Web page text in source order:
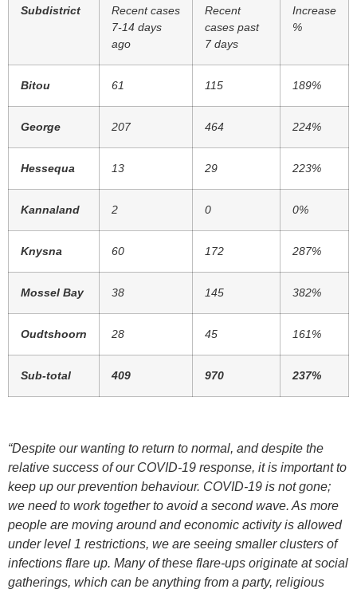
Subdistrict
Recent cases
7-14 days
ago
Recent
cases past
7 days
Increase
%
Bitou 61 115 189%
George 207 464 224%
Hessequa 13 29 223%
Kannaland 2 0 0%
Knysna 60 172 287%
Mossel Bay 38 145 382%
Oudtshoorn 28 45 161%
Sub-total 409 970 237%
“Despite our wanting to return to normal, and despite the
relative success of our COVID-19 response, it is important to
keep up our prevention behaviour. COVID-19 is not gone;
we need to work together to avoid a second wave. As more
people are moving around and economic activity is allowed
under level 1 restrictions, we are seeing smaller clusters of
infections flare up. Many of these flare-ups originate at social
gatherings, which can be anything from a party, religious